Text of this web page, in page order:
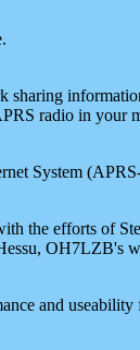
radio in your
System
the efforts of
OH7LZB's
and useability